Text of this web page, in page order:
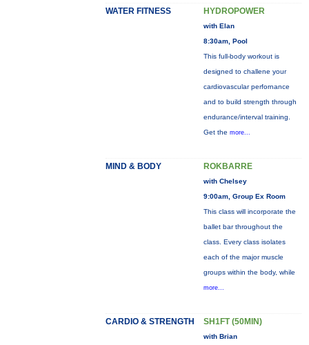
WATER FITNESS HYDROPOWER
with Elan
8:30am, Pool
This full-body workout is
designed to challene your
cardiovascular perfornance
and to build strength through
endurance/interval training.
Get the more...
MIND & BODY ROKBARRE
with Chelsey
9:00am, Group Ex Room
This class will incorporate the
ballet bar throughout the
class. Every class isolates
each of the major muscle
groups within the body, while
more...
CARDIO & STRENGTH SH1FT (50MIN)
with Brian